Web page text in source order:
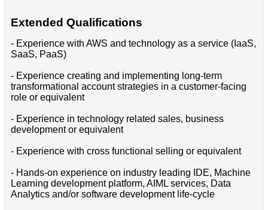
Extended Qualifications
- Experience with AWS and technology as a service (IaaS,
SaaS, PaaS)
- Experience creating and implementing long-term
transformational account strategies in a customer-facing
role or equivalent
- Experience in technology related sales, business
development or equivalent
- Experience with cross functional selling or equivalent
- Hands-on experience on industry leading IDE, Machine
Learning development platform, AIML services, Data
Analytics and/or software development life-cycle